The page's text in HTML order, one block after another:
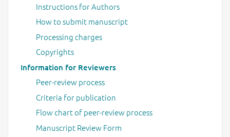
Instructions for Authors
How to submit manuscript
Processing charges
Copyrights
Information for Reviewers
Peer-review process
Criteria for publication
Flow chart of peer-review process
Manuscript Review Form